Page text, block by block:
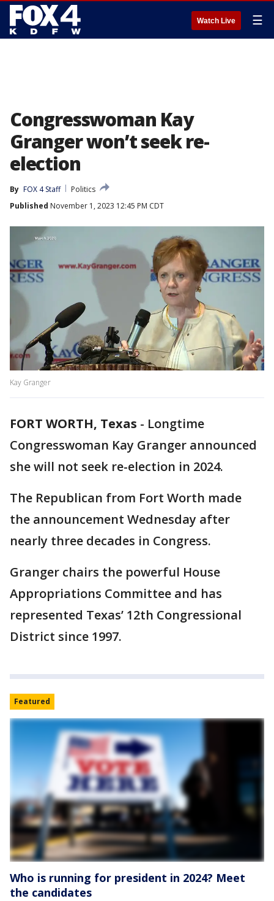
Watch Live ☰
Congresswoman Kay
Granger won’t seek re-
election
By FOX 4 Staff
Politics
Published November 1, 2023 12:45 PM CDT
Kay Granger
FORT WORTH, Texas - Longtime
Congresswoman Kay Granger announced
she will not seek re-election in 2024.
The Republican from Fort Worth made
the announcement Wednesday after
nearly three decades in Congress.
Granger chairs the powerful House
Appropriations Committee and has
represented Texas’ 12th Congressional
District since 1997.
Featured
Who is running for president in 2024? Meet
the candidates